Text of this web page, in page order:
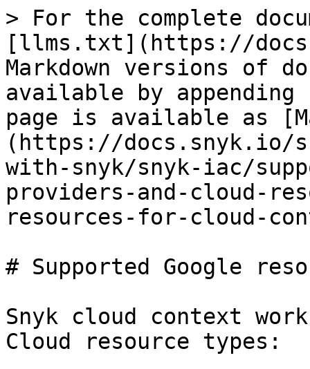
> For the complete
[llms.txt](https://
Markdown versions of
available by
page is available as
(https://docs.snyk.io/
with-snyk/snyk-iac/
providers-and-cloud-
resources-for-cloud-
# Supported Google
Snyk cloud context
Cloud resource types: